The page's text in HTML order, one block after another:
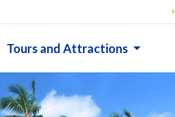
Tours and Attractions